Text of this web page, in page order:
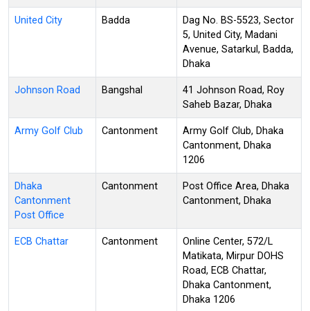
United City Badda
Dag No. BS-5523, Sector
5, United City, Madani
Avenue, Satarkul, Badda,
Dhaka
Johnson Road Bangshal
41 Johnson Road, Roy
Saheb Bazar, Dhaka
Army Golf Club Cantonment
Army Golf Club, Dhaka
Cantonment, Dhaka
1206
Dhaka
Cantonment
Post Office
Cantonment
Post Office Area, Dhaka
Cantonment, Dhaka
ECB Chattar Cantonment
Online Center, 572/L
Matikata, Mirpur DOHS
Road, ECB Chattar,
Dhaka Cantonment,
Dhaka 1206